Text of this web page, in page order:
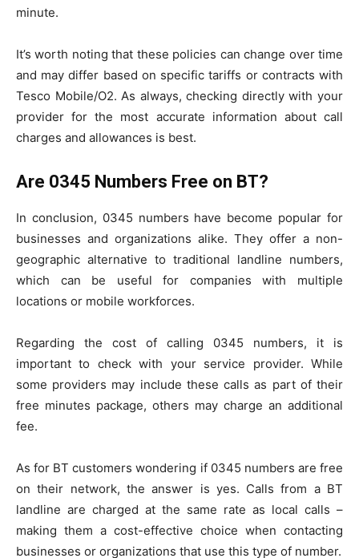
minute.
It’s worth noting that these policies can change over time
and may differ based on specific tariffs or contracts with
Tesco Mobile/O2. As always, checking directly with your
provider for the most accurate information about call
charges and allowances is best.
Are 0345 Numbers Free on BT?
In conclusion, 0345 numbers have become popular for
businesses and organizations alike. They offer a non-
geographic alternative to traditional landline numbers,
which can be useful for companies with multiple
locations or mobile workforces.
Regarding the cost of calling 0345 numbers, it is
important to check with your service provider. While
some providers may include these calls as part of their
free minutes package, others may charge an additional
fee.
As for BT customers wondering if 0345 numbers are free
on their network, the answer is yes. Calls from a BT
landline are charged at the same rate as local calls –
making them a cost-effective choice when contacting
businesses or organizations that use this type of number.